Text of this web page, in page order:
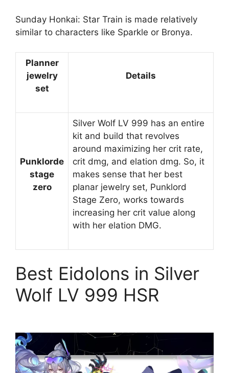
Sunday Honkai: Star Train is made relatively
similar to characters like Sparkle or Bronya.
Planner
jewelry
set
Details
Punklorde
stage
zero
Silver Wolf LV 999 has an entire
kit and build that revolves
around maximizing her crit rate,
crit dmg, and elation dmg. So, it
makes sense that her best
planar jewelry set, Punklord
Stage Zero, works towards
increasing her crit value along
with her elation DMG.
Best Eidolons in Silver
Wolf LV 999 HSR